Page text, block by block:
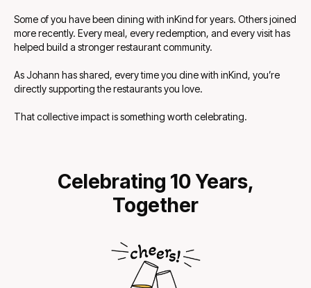
Some of you have been dining with inKind for years. Others joined
more recently. Every meal, every redemption, and every visit has
helped build a stronger restaurant community.
As Johann has shared, every time you dine with inKind, you’re
directly supporting the restaurants you love.
That collective impact is something worth celebrating.
Celebrating 10 Years,
Together